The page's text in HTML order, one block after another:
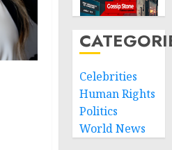
Celebrities
Human Rights
Politics
World News